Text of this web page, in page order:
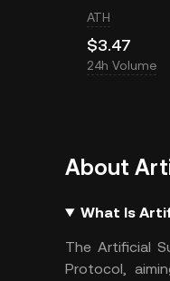
ATH
$3.47
24h Volume
About
What Is
The Artificial
Protocol,